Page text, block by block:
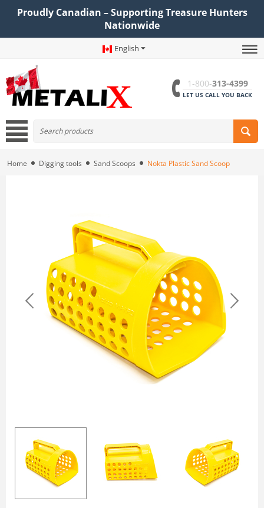
Proudly Canadian – Supporting Treasure Hunters
Nationwide
English
1-800-313-4399
LET US CALL YOU BACK
Home Digging tools Sand Scoops Nokta Plastic Sand Scoop